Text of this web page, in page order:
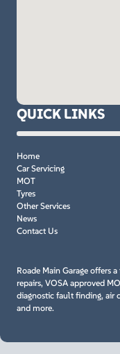
QUICK LINKS
Home
Car Servicing
MOT
Tyres
Other Services
News
Contact Us
Roade Main Garage offers
repairs, VOSA approved
diagnostic fault finding, air
and more.